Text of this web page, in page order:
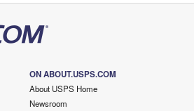
ON ABOUT.USPS.COM
About USPS Home
Newsroom